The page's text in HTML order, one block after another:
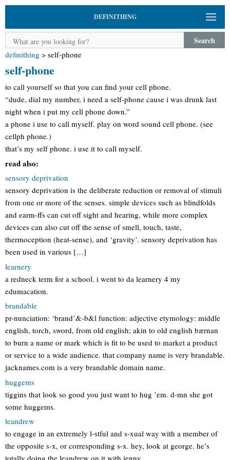
DEFINITHING
Search
definithing > self-phone
self-phone
to call yourself so that you can find your cell phone.
“dude, dial my number, i need a self-phone cause i was drunk last
night when i put my cell phone down.”
a phone i use to call myself. play on word sound cell phone. (see
cellph phone.)
that’s my self phone. i use it to call myself.
read also:
sensory deprivation
sensory deprivation is the deliberate reduction or removal of stimuli
from one or more of the senses. simple devices such as blindfolds
and earm-ffs can cut off sight and hearing, while more complex
devices can also cut off the sense of smell, touch, taste,
thermoception (heat-sense), and ‘gravity’. sensory deprivation has
been used in various […]
learnery
a redneck term for a school. i went to da learnery 4 my
edumacation.
brandable
pr-nunciation: ‘brand’&-b&l function: adjective etymology: middle
english, torch, sword, from old english; akin to old english bærnan
to burn a name or mark which is fit to be used to market a product
or service to a wide audience. that company name is very brandable.
jacknames.com is a very brandable domain name.
huggems
tiggins that look so good you just want to hug ’em. d-mn she got
some huggems.
leandrew
to engage in an extremely l-stful and s-xual way with a member of
the opposite s-x, or corresponding s-x. hey, look at george. he’s
totally doing the leandrew on it with jenny.